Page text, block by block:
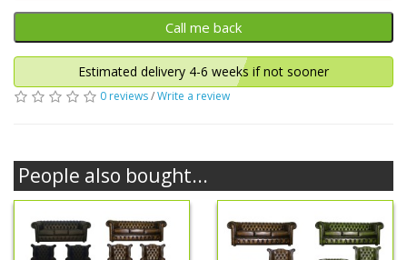
Estimated delivery 4-6 weeks if not sooner
0 reviews/Write a review
People also bought...